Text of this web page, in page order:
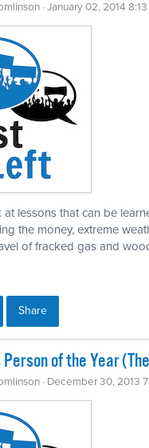
· January 02, 2014
at lessons that can be
the money, extreme
of fracked gas and
Share
of the Year
· December 30, 2013